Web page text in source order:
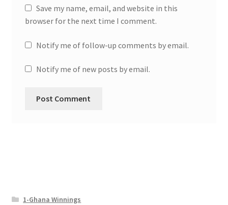
Save my name, email, and website in this
browser for the next time I comment.
Notify me of follow-up comments by email.
Notify me of new posts by email.
1-Ghana Winnings